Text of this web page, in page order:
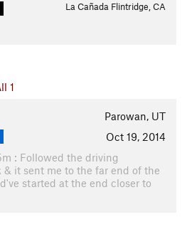
La Cañada Flintridge, CA
1
Parowan, UT
Oct 19, 2014
: Followed the driving
it sent me to the far end of the
started at the end closer to